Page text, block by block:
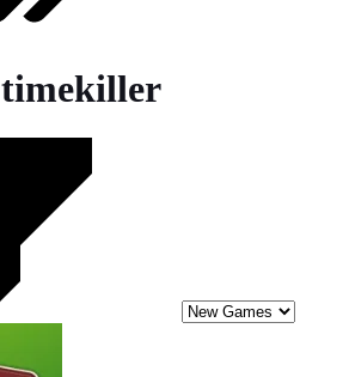
timekiller